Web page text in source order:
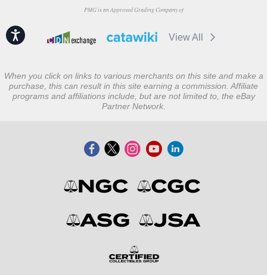
Accessibility
PMG is an Approved Grading Company of
View All
When you click on links to various merchants on this site and make a
purchase, this can result in this site earning a commission. Affiliate
programs and affiliations include, but are not limited to, the eBay
Partner Network.